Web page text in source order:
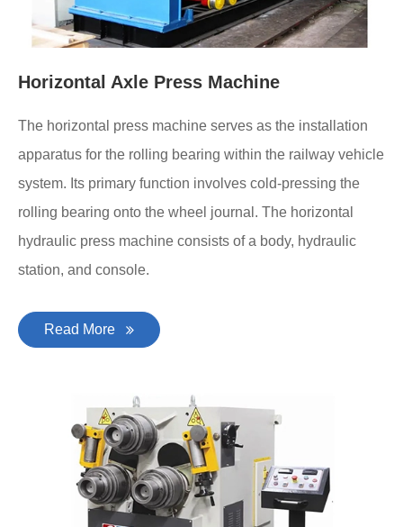
Horizontal Axle Press Machine
The horizontal press machine serves as the installation
apparatus for the rolling bearing within the railway vehicle
system. Its primary function involves cold-pressing the
rolling bearing onto the wheel journal. The horizontal
hydraulic press machine consists of a body, hydraulic
station, and console.
Read More